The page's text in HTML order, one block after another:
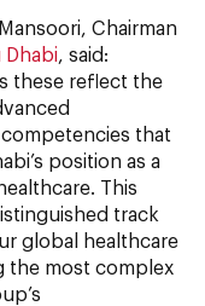
Chairman
, said:
these reflect the
that
position as a
This
track
global healthcare
the most complex